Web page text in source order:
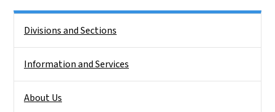
Divisions and Sections
Information and Services
About Us